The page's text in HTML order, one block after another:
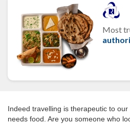
Most
Indeed travelling is therapeutic to
needs food. Are you someone who